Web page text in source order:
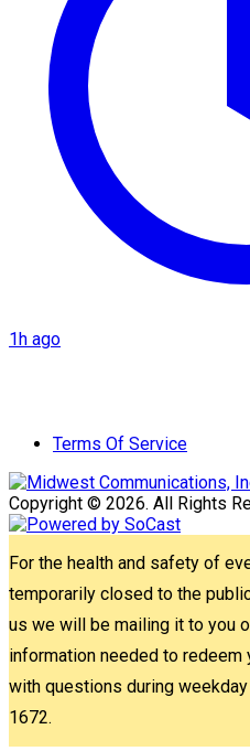
1h ago
Terms Of Service
Copyright © 2026. All Rights
For the health and safety of
temporarily closed to the
us we will be mailing it to you
information needed to
with questions during
1672.